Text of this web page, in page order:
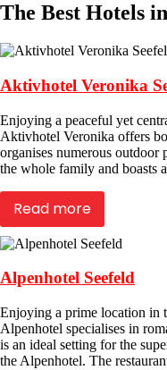
The Best Hotels
Aktivhotel Veronika
Enjoying a peaceful yet
Aktivhotel Veronika offers
organises numerous
the whole family and boasts
Read more
Alpenhotel Seefeld
Enjoying a prime location in
Alpenhotel specialises in
is an ideal setting for the
the Alpenhotel. The